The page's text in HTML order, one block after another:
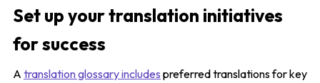
Set up your translation initiatives
for success
A translation glossary includes preferred translations for key